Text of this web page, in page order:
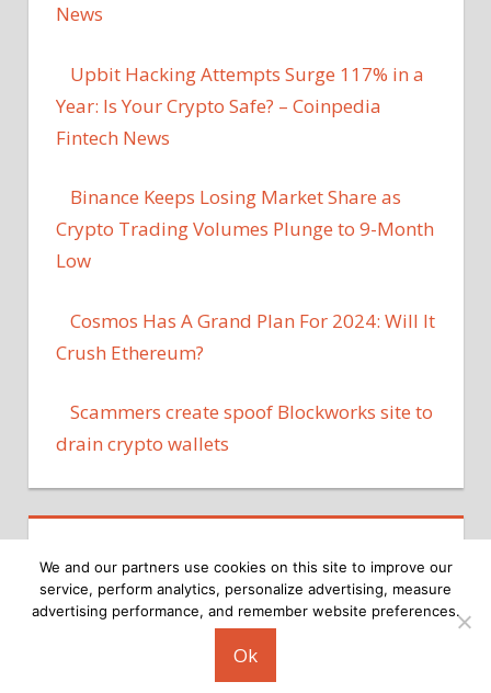
News
Upbit Hacking Attempts Surge 117% in a
Year: Is Your Crypto Safe? – Coinpedia
Fintech News
Binance Keeps Losing Market Share as
Crypto Trading Volumes Plunge to 9-Month
Low
Cosmos Has A Grand Plan For 2024: Will It
Crush Ethereum?
Scammers create spoof Blockworks site to
drain crypto wallets
Copyright © 2026
We and our partners use cookies on this site to improve our
service, perform analytics, personalize advertising, measure
advertising performance, and remember website preferences.
Ok